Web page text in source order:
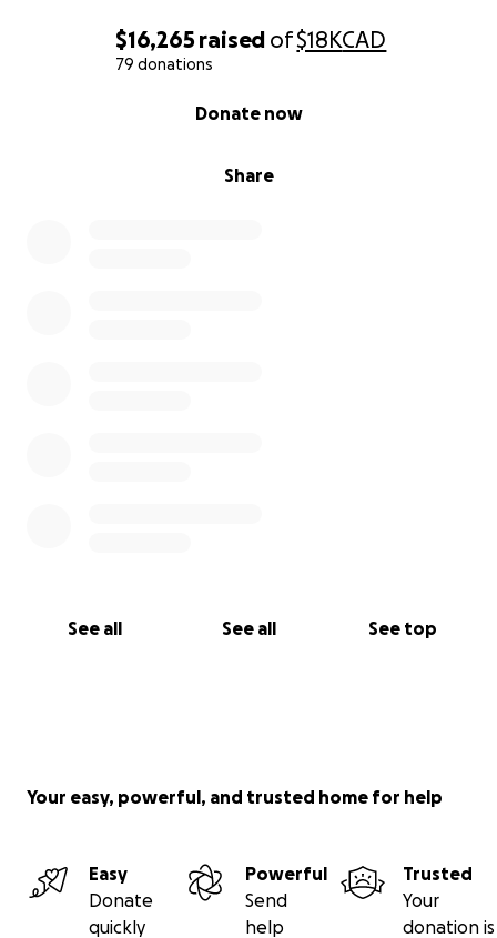
$16,265 raised of$18KCAD
79 donations
Share
Donate now
See all See all See top
Your easy, powerful, and trusted home for help
Easy
Donate
quickly
Powerful
Send
help
Trusted
Your
donation is